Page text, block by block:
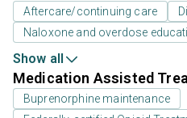
Aftercare/continuing care
Naloxone and overdose
Show all
Medication Assisted
Buprenorphine maintenance